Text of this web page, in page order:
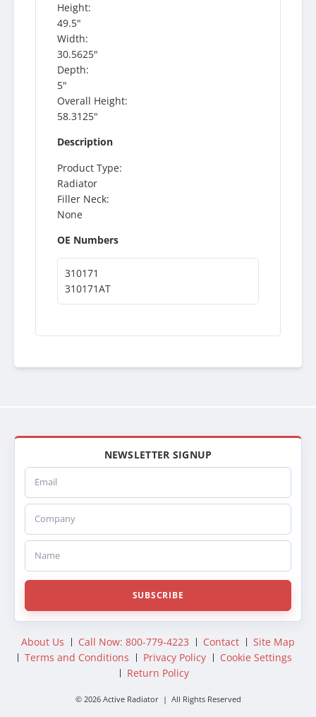
Height:
49.5"
Width:
30.5625"
Depth:
5"
Overall Height:
58.3125"
Description
Product Type:
Radiator
Filler Neck:
None
OE Numbers
310171
310171AT
NEWSLETTER SIGNUP
Email
Company
Name
SUBSCRIBE
About Us Call Now: 800-779-4223 Contact
Site Map
Terms and Conditions
Privacy Policy
Cookie Settings
Return Policy
© 2026 Active Radiator | All Rights Reserved